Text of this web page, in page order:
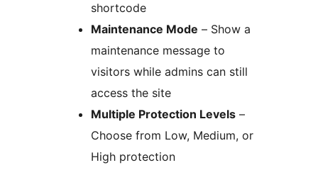
shortcode
Maintenance Mode – Show a
maintenance message to
visitors while admins can still
access the site
Multiple Protection Levels –
Choose from Low, Medium, or
High protection